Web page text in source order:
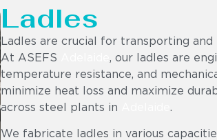
Ladles
Ladles are crucial for transporting
At ASEFS
, our ladles are
temperature resistance, and
minimize heat loss and maximize
across steel plants in
.
We fabricate ladles in various